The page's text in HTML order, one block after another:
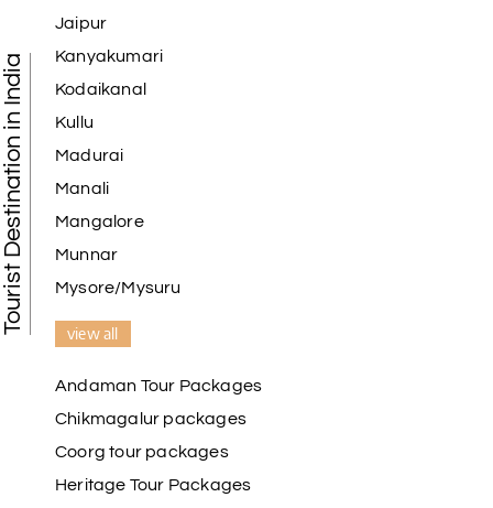
Tourist Destination in India
Jaipur
Kanyakumari
Kodaikanal
Kullu
Madurai
Manali
Mangalore
Munnar
Mysore/Mysuru
view all
Andaman Tour Packages
Chikmagalur packages
Coorg tour packages
Heritage Tour Packages